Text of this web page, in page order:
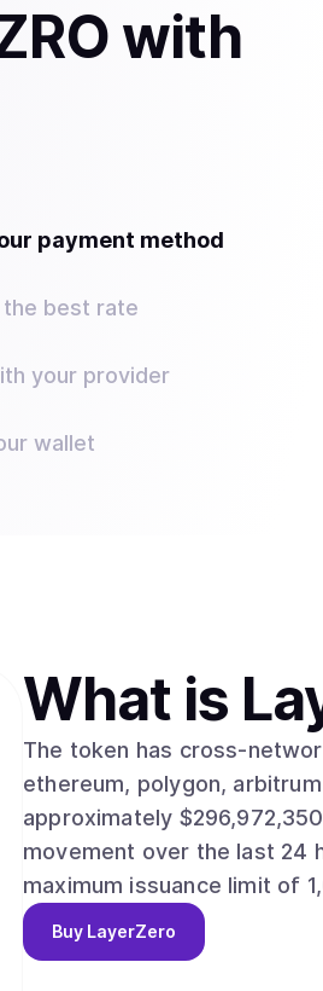
with
payment method
best rate
your provider
wallet
What is
The token has cross-
ethereum, polygon, arbitrum and optimism. Total
approximately $296,972,350. At present, the asset trades at $0.8405, reflecting a
movement over the last 24 hours. Supply metrics show 353,313,325
maximum issuance limit of
Buy LayerZero